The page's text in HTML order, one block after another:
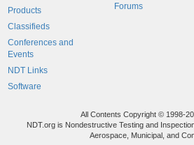
Products
Classifieds
Conferences and
Events
NDT Links
Software
Forums
All Contents Copyright © 1998-
NDT.org is Nondestructive Testing and
Aerospace, Municipal, and